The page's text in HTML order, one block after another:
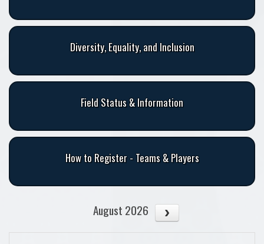
Diversity, Equality, and Inclusion
Field Status & Information
How to Register - Teams & Players
August 2026